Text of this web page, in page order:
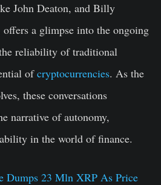
John Deaton, and Billy
a glimpse into the ongoing
reliability of traditional
ofcryptocurrencies. As the
these conversations
narrative of autonomy,
in the world of finance.
Dumps 23 Mln XRP As Price